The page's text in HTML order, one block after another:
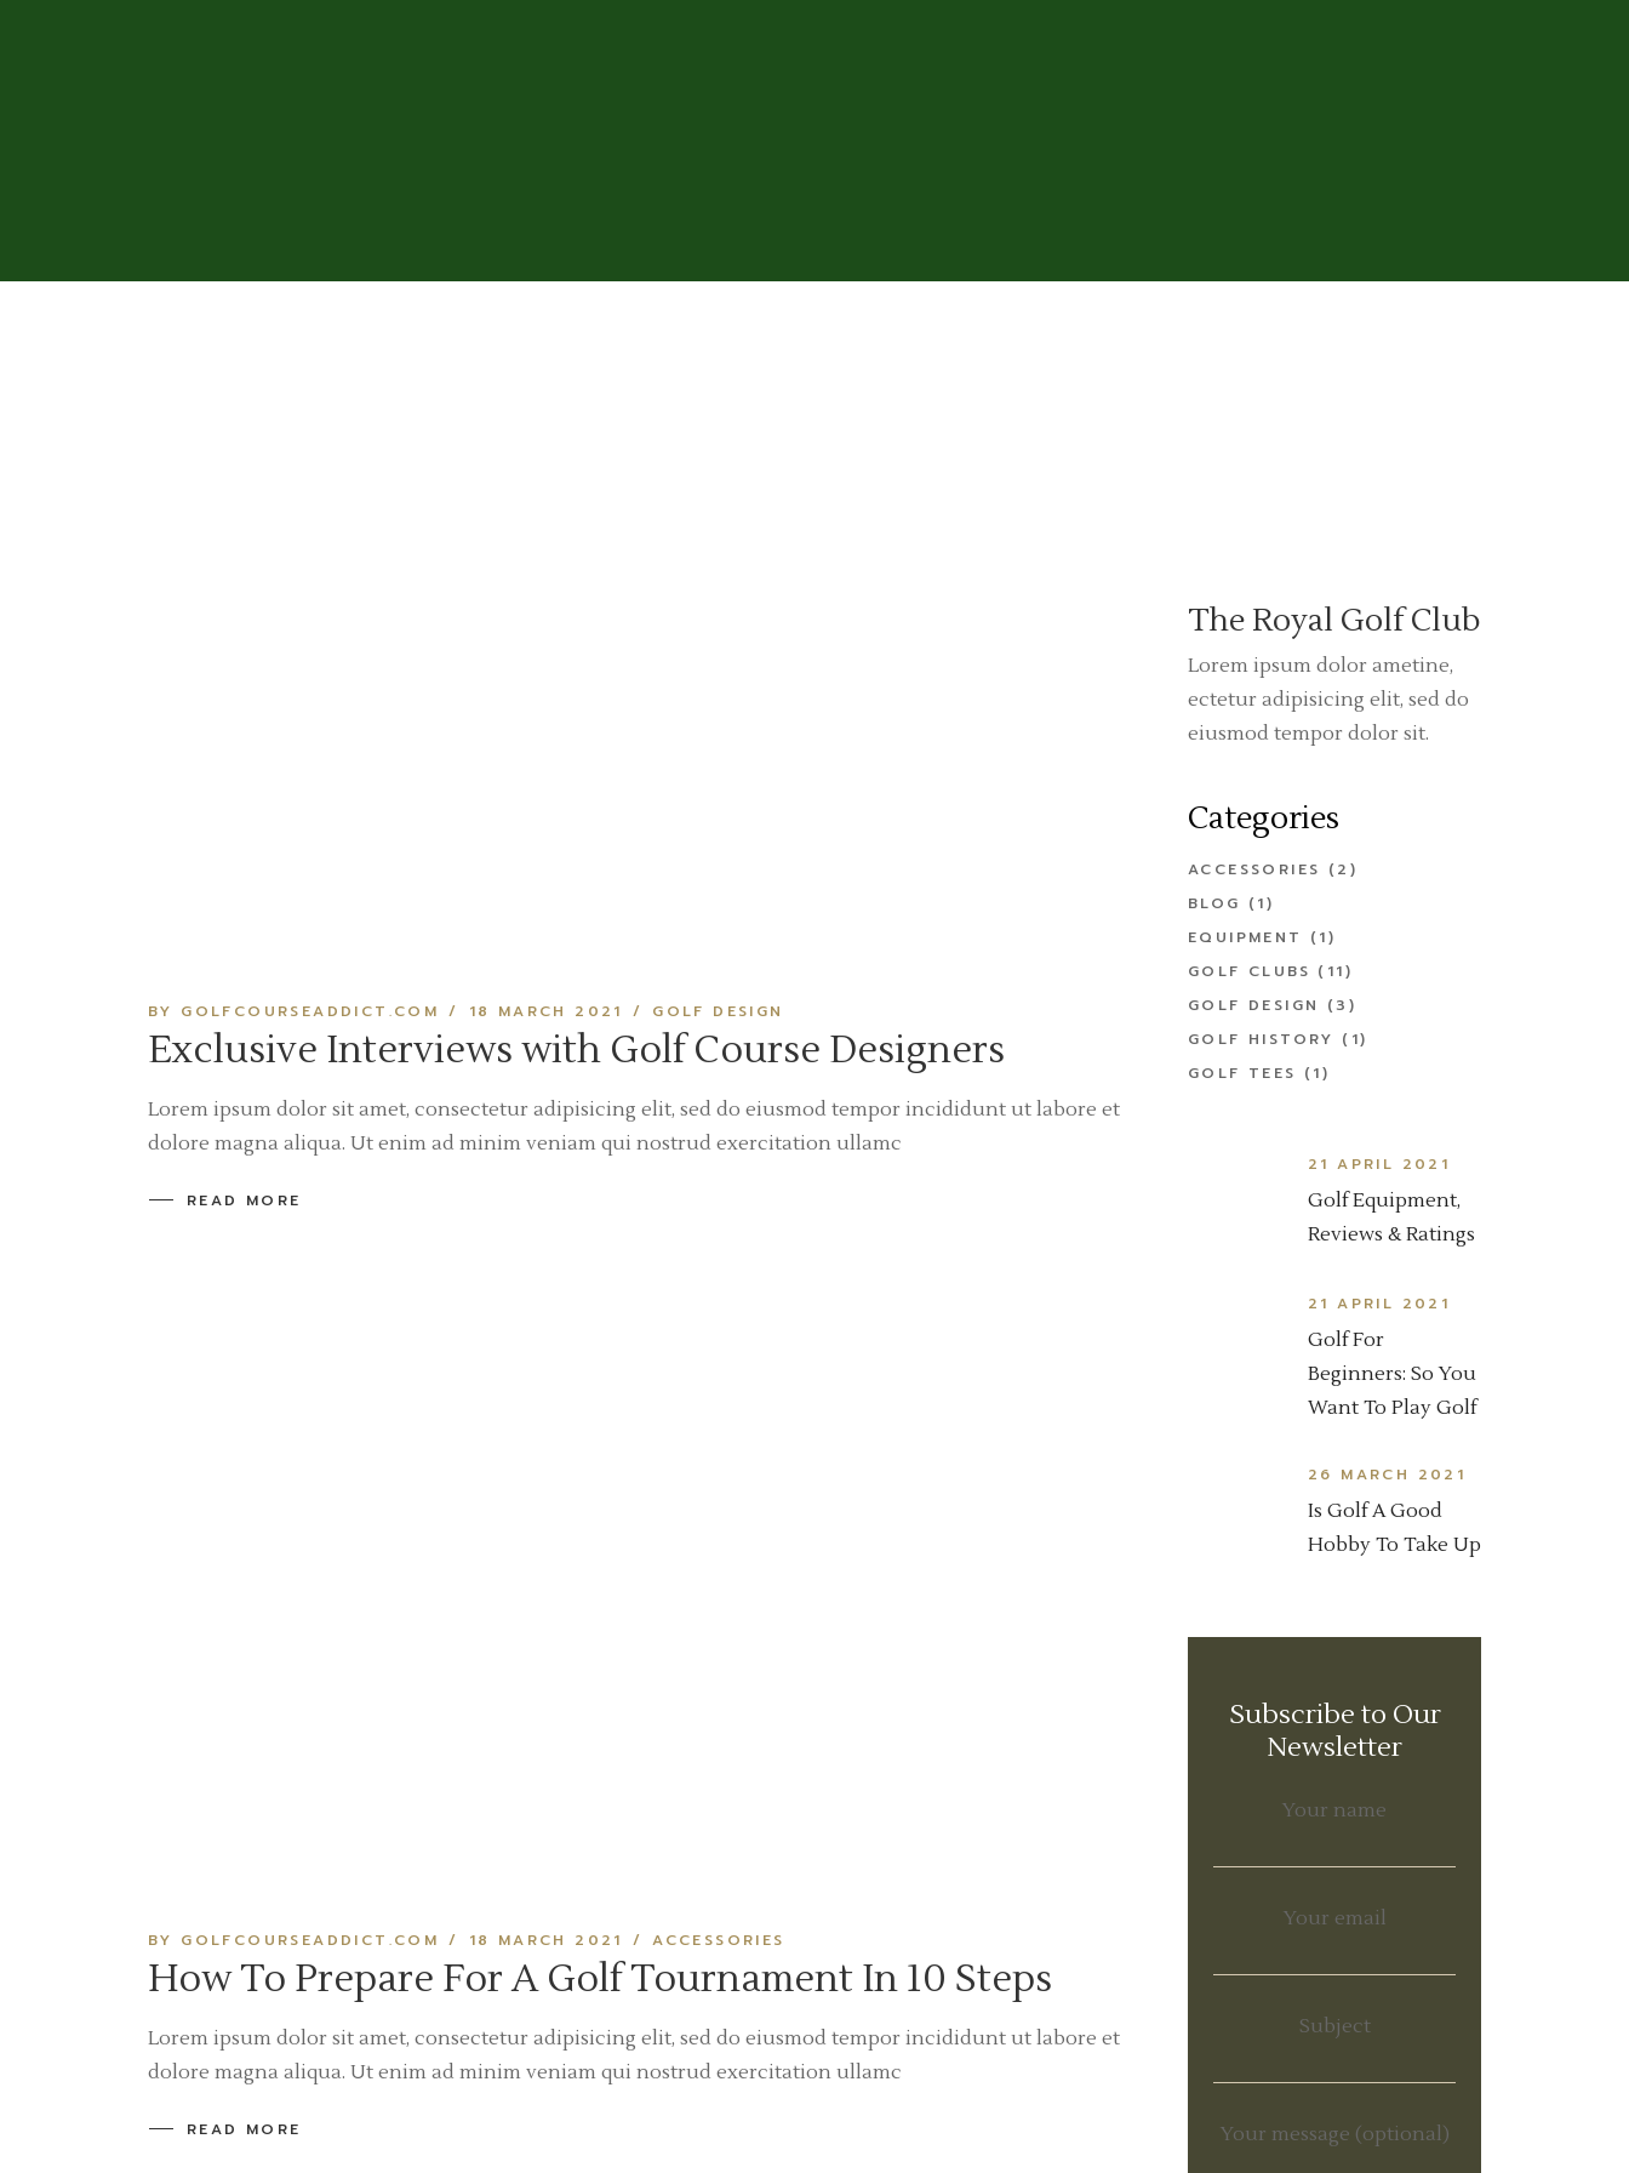
BY GOLFCOURSEADDICT.COM 18 MARCH 2021 GOLF DESIGN
Exclusive Interviews with Golf Course Designers
Lorem ipsum dolor sit amet, consectetur adipisicing elit, sed do eiusmod tempor incididunt ut labore et
dolore magna aliqua. Ut enim ad minim veniam qui nostrud exercitation ullamc
READ MORE
BY GOLFCOURSEADDICT.COM 18 MARCH 2021 ACCESSORIES
How To Prepare For A Golf Tournament In 10 Steps
Lorem ipsum dolor sit amet, consectetur adipisicing elit, sed do eiusmod tempor incididunt ut labore et
dolore magna aliqua. Ut enim ad minim veniam qui nostrud exercitation ullamc
READ MORE
The Royal Golf Club
Lorem ipsum dolor ametine,
ectetur adipisicing elit, sed do
eiusmod tempor dolor sit.
Categories
ACCESSORIES (2)
BLOG (1)
EQUIPMENT
(1)
GOLF CLUBS (11)
GOLF DESIGN
(3)
GOLF HISTORY (1)
GOLF TEES (1)
21 APRIL 2021
Golf Equipment,
Reviews & Ratings
21 APRIL 2021
Golf For
Beginners: So You
Want To Play Golf
26 MARCH 2021
Is Golf A Good
Hobby To Take Up
Subscribe to Our
Newsletter
Your name
Your email
Subject
Your message (optional)